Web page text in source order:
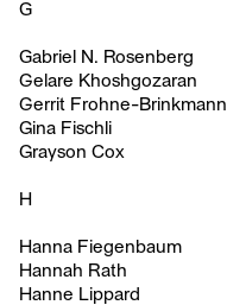
G
Gabriel N. Rosenberg
Gelare Khoshgozaran
Gerrit Frohne-Brinkmann
Gina Fischli
Grayson Cox
H
Hanna Fiegenbaum
Hannah Rath
Hanne Lippard